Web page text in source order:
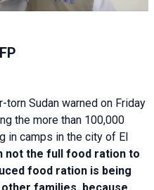
torn Sudan warned on Friday
the more than 100,000
in camps in the city of El
not the full food ration to
food ration is being